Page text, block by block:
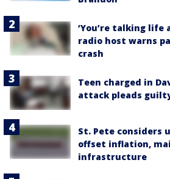
‘You’re talking life
radio host warns
crash
Teen charged in
attack pleads
St. Pete
offset inflation,
infrastructure